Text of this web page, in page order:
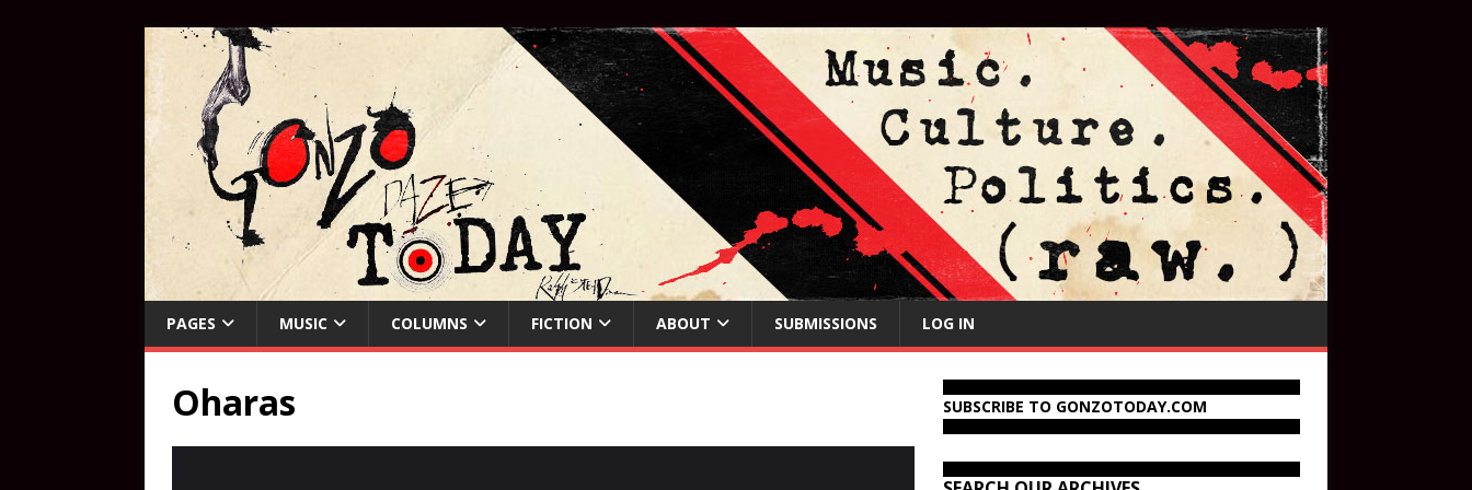
PAGES MUSIC COLUMNS FICTION ABOUT SUBMISSIONS LOG IN
Oharas SUBSCRIBE TO GONZOTODAY.COM